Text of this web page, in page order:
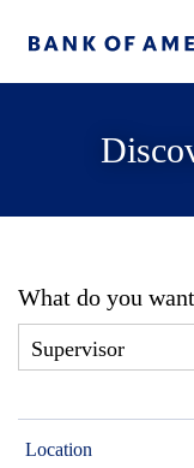
What do you
Location